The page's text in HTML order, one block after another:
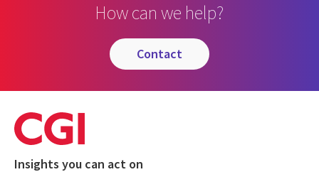
How can we help?
contact
Insights you can act on